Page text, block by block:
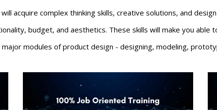
acquire complex thinking skills, creative solutions, and
budget, and aesthetics. These skills will make you able
modules of product design - designing, modeling,